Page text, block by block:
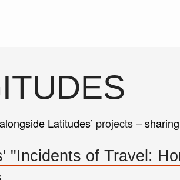
Latitudes’ projects–
"Incidents of Travel: